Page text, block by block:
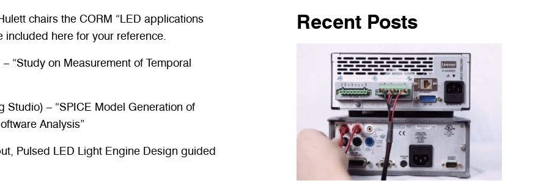
chairs the CORM “LED applications
included here for your reference.
“Study on Measurement of Temporal
– “SPICE Model Generation of
Analysis”
Pulsed LED Light Engine Design guided
Recent Posts